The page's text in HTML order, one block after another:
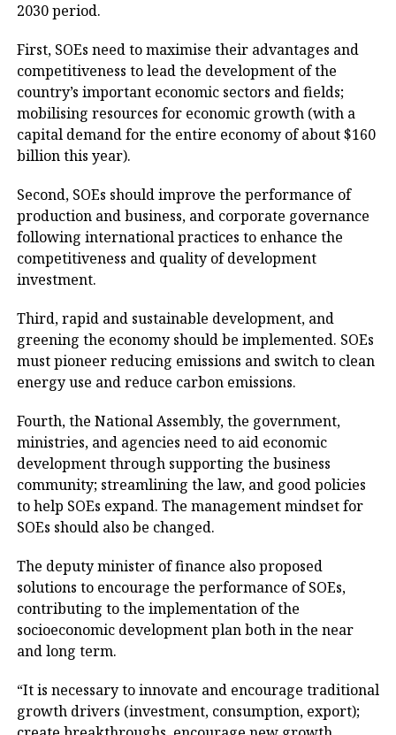
2030 period.
First, SOEs need to maximise their advantages and
competitiveness to lead the development of the
country’s important economic sectors and fields;
mobilising resources for economic growth (with a
capital demand for the entire economy of about $160
billion this year).
Second, SOEs should improve the performance of
production and business, and corporate governance
following international practices to enhance the
competitiveness and quality of development
investment.
Third, rapid and sustainable development, and
greening the economy should be implemented. SOEs
must pioneer reducing emissions and switch to clean
energy use and reduce carbon emissions.
Fourth, the National Assembly, the government,
ministries, and agencies need to aid economic
development through supporting the business
community; streamlining the law, and good policies
to help SOEs expand. The management mindset for
SOEs should also be changed.
The deputy minister of finance also proposed
solutions to encourage the performance of SOEs,
contributing to the implementation of the
socioeconomic development plan both in the near
and long term.
“It is necessary to innovate and encourage traditional
growth drivers (investment, consumption, export);